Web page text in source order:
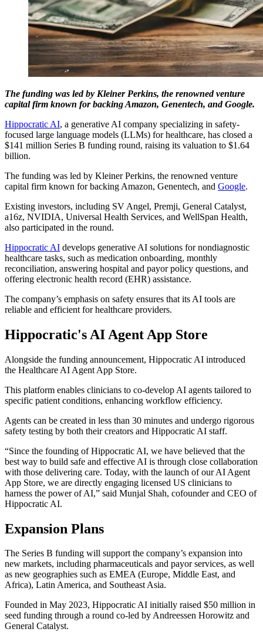
The funding was led by Kleiner Perkins, the renowned venture
capital firm known for backing Amazon, Genentech, and Google.
Hippocratic AI, a generative AI company specializing in safety-
focused large language models (LLMs) for healthcare, has closed a
$141 million Series B funding round, raising its valuation to $1.64
billion.
The funding was led by Kleiner Perkins, the renowned venture
capital firm known for backing Amazon, Genentech, and Google.
Existing investors, including SV Angel, Premji, General Catalyst,
a16z, NVIDIA, Universal Health Services, and WellSpan Health,
also participated in the round.
Hippocratic AI develops generative AI solutions for nondiagnostic
healthcare tasks, such as medication onboarding, monthly
reconciliation, answering hospital and payor policy questions, and
offering electronic health record (EHR) assistance.
The company’s emphasis on safety ensures that its AI tools are
reliable and efficient for healthcare providers.
Hippocratic's AI Agent App Store
Alongside the funding announcement, Hippocratic AI introduced
the Healthcare AI Agent App Store.
This platform enables clinicians to co-develop AI agents tailored to
specific patient conditions, enhancing workflow efficiency.
Agents can be created in less than 30 minutes and undergo rigorous
safety testing by both their creators and Hippocratic AI staff.
“Since the founding of Hippocratic AI, we have believed that the
best way to build safe and effective AI is through close collaboration
with those delivering care. Today, with the launch of our AI Agent
App Store, we are directly engaging licensed US clinicians to
harness the power of AI,” said Munjal Shah, cofounder and CEO of
Hippocratic AI.
Expansion Plans
The Series B funding will support the company’s expansion into
new markets, including pharmaceuticals and payor services, as well
as new geographies such as EMEA (Europe, Middle East, and
Africa), Latin America, and Southeast Asia.
Founded in May 2023, Hippocratic AI initially raised $50 million in
seed funding through a round co-led by Andreessen Horowitz and
General Catalyst.